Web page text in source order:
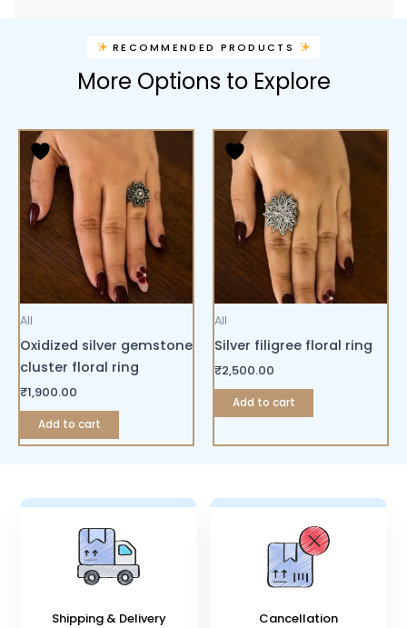
RECOMMENDED PRODUCTS
More Options to Explore
All
Oxidized silver gemstone
cluster floral ring
₹1,900.00
Add to cart
All
Silver filigree floral ring
₹2,500.00
Add to cart
Shipping & Delivery Cancellation